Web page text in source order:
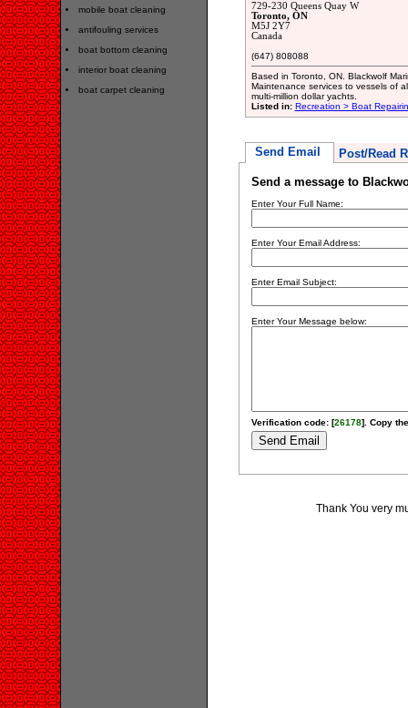
mobile boat cleaning
antifouling services
boat bottom cleaning
interior boat cleaning
boat carpet cleaning
729-230 Queens Quay W
Toronto, ON
M5J 2Y7
Canada
(647) 808088
Based in Toronto, ON. Blackwolf
Maintenance services to vessels of
multi-million dollar yachts.
Listed in: Recreation > Boat
Send Email Post/Read
Send a message to
Enter Your Full Name:
Enter Your Email Address:
Enter Email Subject:
Enter Your Message below:
Verification code: [26178]. Copy
Thank You very